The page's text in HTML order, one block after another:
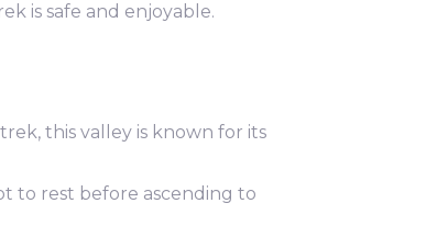
is safe and enjoyable.
this valley is known for its
to rest before ascending to